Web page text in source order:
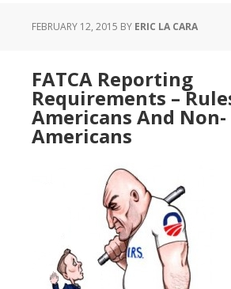
FEBRUARY 12, 2015 BY ERIC LA CARA
FATCA Reporting
Requirements –
Americans And Non-
Americans